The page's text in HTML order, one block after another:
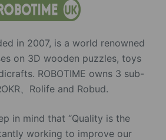
in 2007, is a world renowned
on 3D wooden puzzles, toys
ROBOTIME owns 3 sub-
、Rolife and Robud.
in mind that “Quality is the
working to improve our